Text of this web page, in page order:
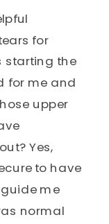
for
starting the
for me and
upper
Yes,
to have
me
normal